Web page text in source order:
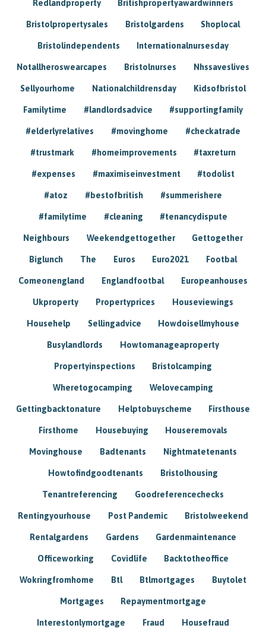
Redlandproperty Britishpropertyawardwinners
Bristolpropertysales Bristolgardens Shoplocal
Bristolindependents Internationalnursesday
Notallheroswearcapes Bristolnurses Nhssaveslives
Sellyourhome Nationalchildrensday Kidsofbristol
Familytime #landlordsadvice #supportingfamily
#elderlyrelatives #movinghome #checkatrade
#trustmark #homeimprovements #taxreturn
#expenses #maximiseinvestment #todolist
#atoz #bestofbritish #summerishere
#familytime #cleaning #tenancydispute
Neighbours Weekendgettogether Gettogether
Biglunch The Euros Euro2021 Footbal
Comeonengland Englandfootbal Europeanhouses
Ukproperty Propertyprices Houseviewings
Househelp Sellingadvice Howdoisellmyhouse
Busylandlords Howtomanageaproperty
Propertyinspections Bristolcamping
Wheretogocamping Welovecamping
Gettingbacktonature Helptobuyscheme Firsthouse
Firsthome Housebuying Houseremovals
Movinghouse Badtenants Nightmatetenants
Howtofindgoodtenants Bristolhousing
Tenantreferencing Goodreferencechecks
Rentingyourhouse Post Pandemic Bristolweekend
Rentalgardens Gardens Gardenmaintenance
Officeworking Covidlife Backtotheoffice
Wokringfromhome Btl Btlmortgages Buytolet
Mortgages Repaymentmortgage
Interestonlymortgage Fraud Housefraud